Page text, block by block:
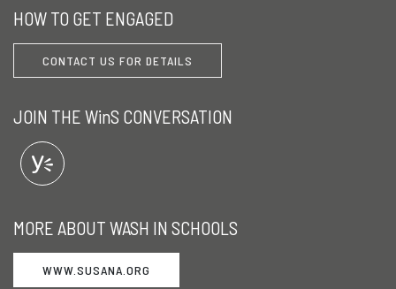
HOW TO GET ENGAGED
CONTACT US FOR DETAILS
JOIN THE WinS CONVERSATION
MORE ABOUT WASH IN SCHOOLS
WWW.SUSANA.ORG